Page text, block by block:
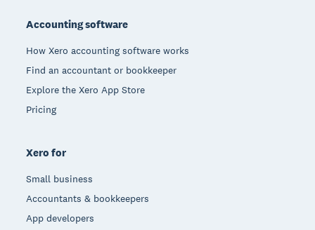
Accounting software
How Xero accounting software works
Find an accountant or bookkeeper
Explore the Xero App Store
Pricing
Xero for
Small business
Accountants & bookkeepers
App developers